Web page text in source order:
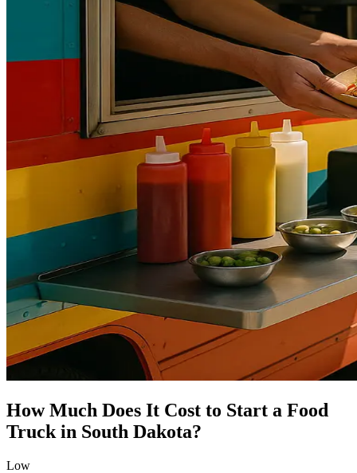
How Much Does It Cost to Start a Food
Truck in South Dakota?
Low